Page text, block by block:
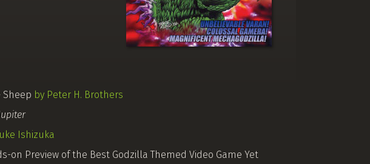
Sheep by Peter H. Brothers
Ishizuka
on Preview of the Best Godzilla Themed Video Game Yet